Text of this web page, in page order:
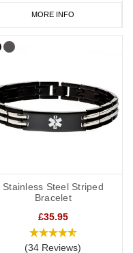
MORE INFO
Stainless Steel Striped
Bracelet
£35.95
(34 Reviews)